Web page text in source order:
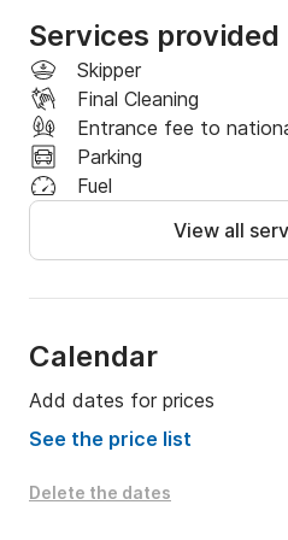
Services
Skipper
Final Cleaning
Entrance fee to
Parking
Fuel
View all
Calendar
Add dates for prices
See the price list
Delete the dates